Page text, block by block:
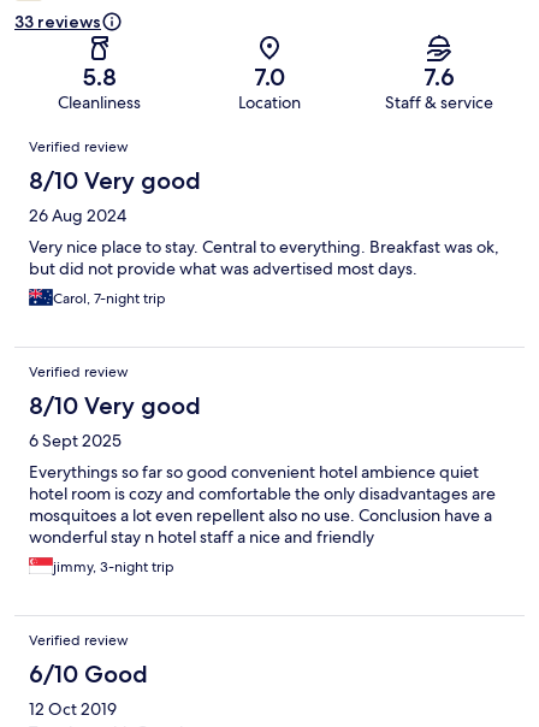
33 reviews
5.8
Cleanliness
7.0
Location
7.6
Staff & service
Reviews
Verified review
8/10 Very good
26 Aug 2024
Very nice place to stay. Central to everything. Breakfast was ok,
but did not provide what was advertised most days.
Carol, 7-night trip
Verified review
8/10 Very good
6 Sept 2025
Everythings so far so good convenient hotel ambience quiet
hotel room is cozy and comfortable the only disadvantages are
mosquitoes a lot even repellent also no use. Conclusion have a
wonderful stay n hotel staff a nice and friendly
jimmy, 3-night trip
Verified review
6/10 Good
12 Oct 2019